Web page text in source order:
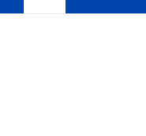
Navigation